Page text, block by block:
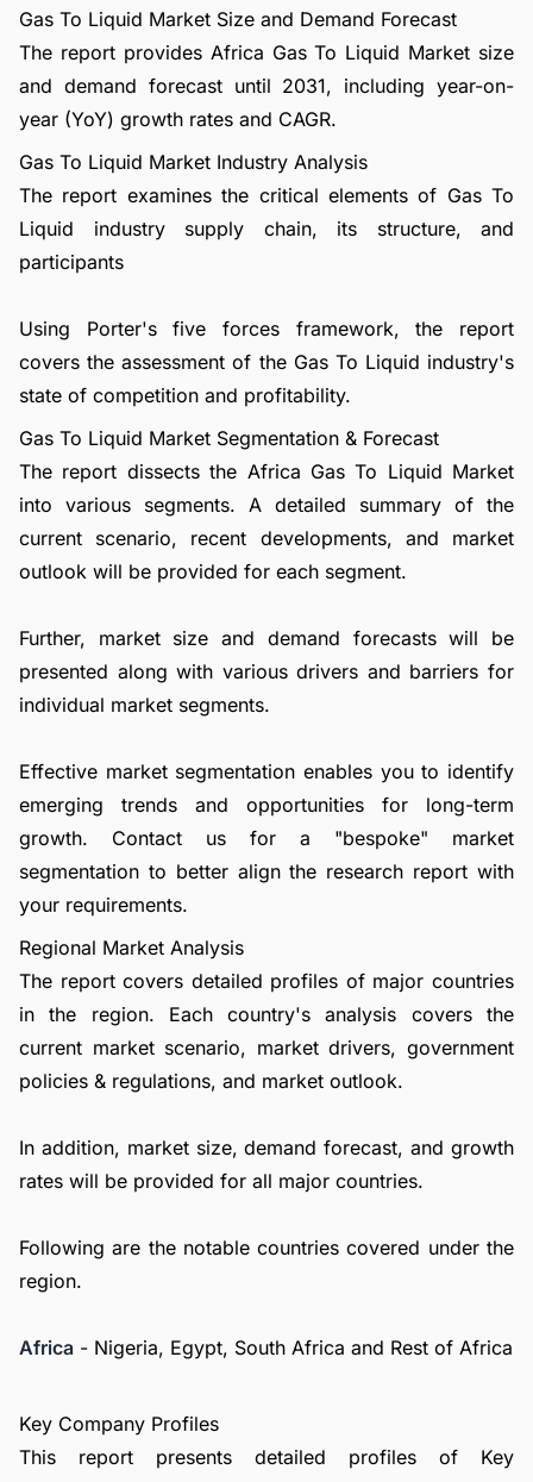
Gas To Liquid Market Size and Demand Forecast
The report provides Africa Gas To Liquid Market size
and demand forecast until 2031, including year-on-
year (YoY) growth rates and CAGR.
Gas To Liquid Market Industry Analysis
The report examines the critical elements of Gas To
Liquid industry supply chain, its structure, and
participants
Using Porter's five forces framework, the report
covers the assessment of the Gas To Liquid industry's
state of competition and profitability.
Gas To Liquid Market Segmentation & Forecast
The report dissects the Africa Gas To Liquid Market
into various segments. A detailed summary of the
current scenario, recent developments, and market
outlook will be provided for each segment.
Further, market size and demand forecasts will be
presented along with various drivers and barriers for
individual market segments.
Effective market segmentation enables you to identify
emerging trends and opportunities for long-term
growth. Contact us for a "bespoke" market
segmentation to better align the research report with
your requirements.
Regional Market Analysis
The report covers detailed profiles of major countries
in the region. Each country's analysis covers the
current market scenario, market drivers, government
policies & regulations, and market outlook.
In addition, market size, demand forecast, and growth
rates will be provided for all major countries.
Following are the notable countries covered under the
region.
Africa - Nigeria, Egypt, South Africa and Rest of Africa
Key Company Profiles
This report presents detailed profiles of Key